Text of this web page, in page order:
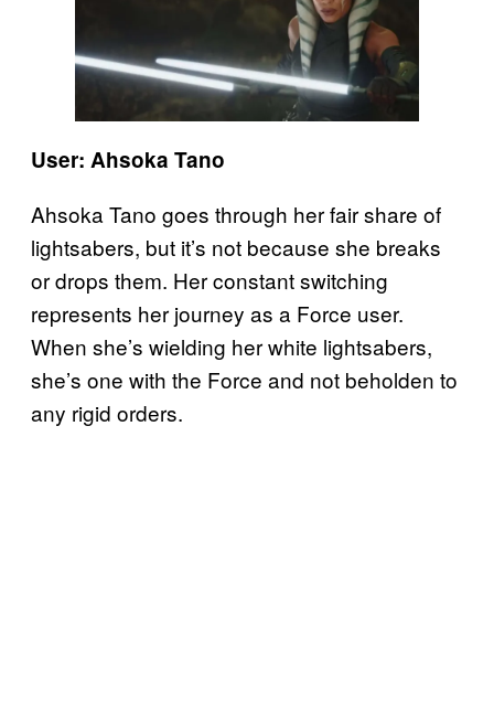
User: Ahsoka Tano
Ahsoka Tano goes through her fair share of
lightsabers, but it’s not because she breaks
or drops them. Her constant switching
represents her journey as a Force user.
When she’s wielding her white lightsabers,
she’s one with the Force and not beholden to
any rigid orders.